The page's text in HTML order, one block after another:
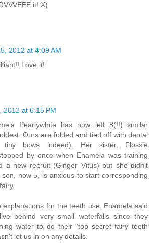
it! X)
2012 at 4:09 AM
Love it!
2012 at 6:15 PM
Pearlywhite has now left 8(!!) similar
Ours are folded and tied off with dental
tiny bows indeed). Her sister, Flossie
by once when Enamela was training
a new recruit (Ginger Vitus) but she didn't
now 5, is anxious to start corresponding
explanations for the teeth use. Enamela said
behind very small waterfalls since they
water to do their "top secret fairy teeth
let us in on any details.